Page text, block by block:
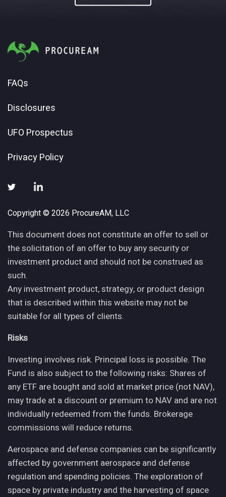
FAQs
Disclosures
UFO Prospectus
Privacy Policy
Copyright © 2026 ProcureAM, LLC
This document does not constitute an offer to sell or
the solicitation of an offer to buy any security or
investment product and should not be construed as
such.
Any investment product, strategy, or product design
that is described within this website may not be
suitable for all types of clients.
Risks
Investing involves risk. Principal loss is possible. The
Fund is also subject to the following risks: Shares of
any ETF are bought and sold at market price (not NAV),
may trade at a discount or premium to NAV and are not
individually redeemed from the funds. Brokerage
commissions will reduce returns.
Aerospace and defense companies can be significantly
affected by government aerospace and defense
regulation and spending policies. The exploration of
space by private industry and the harvesting of space